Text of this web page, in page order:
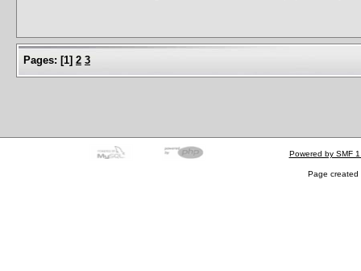
Pages: [1] 2 3
Powered by SMF
Page created